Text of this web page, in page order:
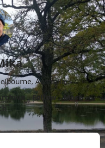
Australia.
Follow
More